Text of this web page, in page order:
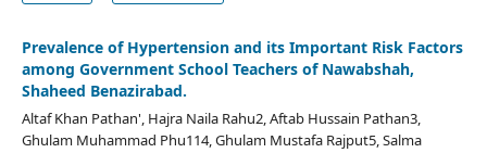
Prevalence of Hypertension and its Important Risk Factors
among Government School Teachers of Nawabshah,
Shaheed Benazirabad.
Altaf Khan Pathan', Hajra Naila Rahu2, Aftab Hussain Pathan3,
Ghulam Muhammad Phu114, Ghulam Mustafa Rajput5, Salma